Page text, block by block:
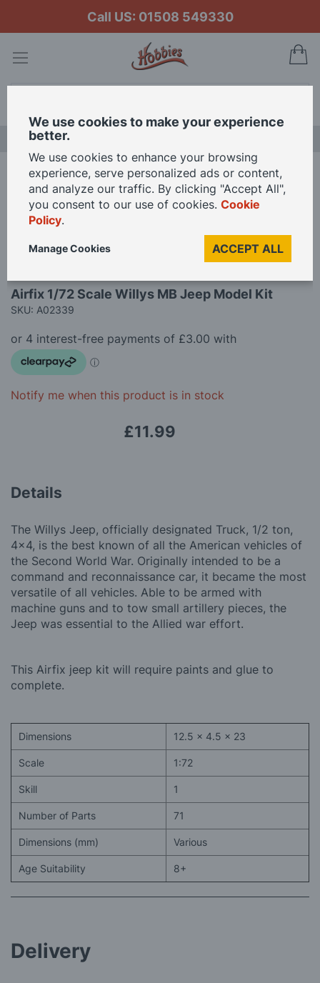
Call US: 01508 549330
Home Airfix 1/72 Scale Willys MB Jeep Model Kit
Skip
of
the
images
Skip
to
the
of
the
images
Airfix 1/72 Scale Willys MB Jeep Model Kit
SKU: A02339
Notify me when this product is in stock
£11.99
Details
The Willys Jeep, officially designated Truck, 1/2 ton,
4x4, is the best known of all the American vehicles of
the Second World War. Originally intended to be a
command and reconnaissance car, it became the most
versatile of all vehicles. Able to be armed with
machine guns and to tow small artillery pieces, the
Jeep was essential to the Allied war effort.
This Airfix jeep kit will require paints and glue to
complete.
Dimensions 12.5 x 4.5 x 23
Scale 1:72
Skill 1
Number of Parts 71
Dimensions (mm) Various
Age Suitability 8+
Delivery
We use cookies to make your experience
better.
We use cookies to enhance your browsing
experience, serve personalized ads or content,
and analyze our traffic. By clicking "Accept All",
you consent to our use of cookies. Cookie
Policy.
ACCEPT ALL
Manage Cookies